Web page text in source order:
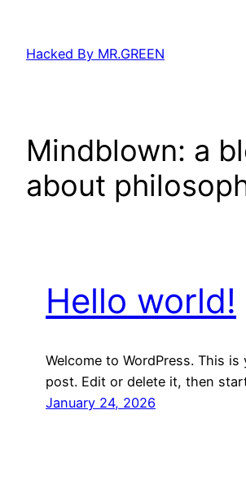
content
Hacked By MR.GREEN
Mindblown: a
about
Hello world!
Welcome to WordPress. This
post. Edit or delete it, then
January 24, 2026